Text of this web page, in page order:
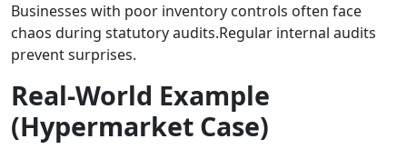
Businesses with poor inventory controls often face
chaos during statutory audits.Regular internal audits
prevent surprises.
Real-World Example
(Hypermarket Case)